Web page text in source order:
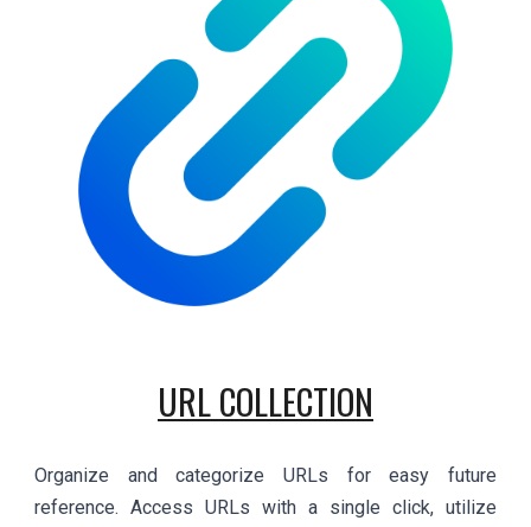
URL COLLECTION
Organize and categorize URLs for easy future
reference. Access URLs with a single click, utilize